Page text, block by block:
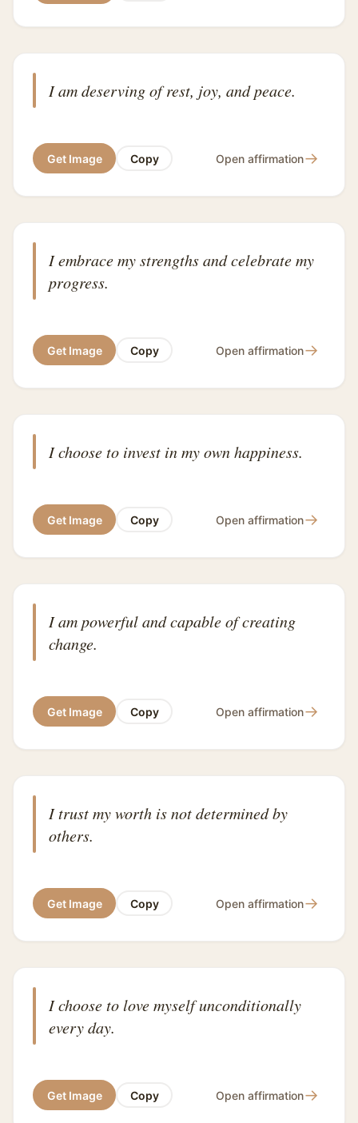
I am deserving of rest, joy, and peace.
Get Image Copy Open affirmation→
I embrace my strengths and celebrate my
progress.
Get Image Copy Open affirmation→
I choose to invest in my own happiness.
Get Image Copy Open affirmation→
I am powerful and capable of creating
change.
Get Image Copy Open affirmation→
I trust my worth is not determined by
others.
Get Image Copy Open affirmation→
I choose to love myself unconditionally
every day.
Get Image Copy Open affirmation→